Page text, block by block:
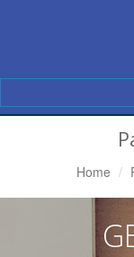
Home